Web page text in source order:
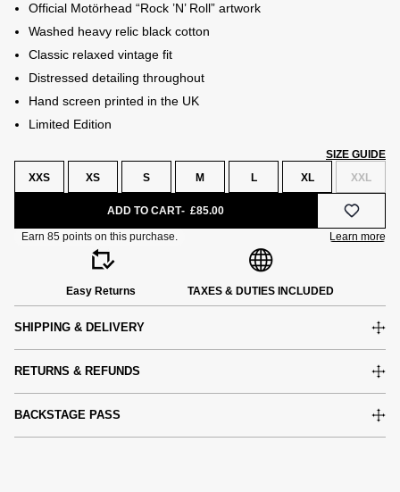
Official Motörhead “Rock ’N’ Roll” artwork
Washed heavy relic black cotton
Classic relaxed vintage fit
Distressed detailing throughout
Hand screen printed in the UK
Limited Edition
SIZE GUIDE
XXS
XS S M L XL XXL
ADD TO CART £85.00
Easy Returns TAXES & DUTIES INCLUDED
SHIPPING & DELIVERY
RETURNS & REFUNDS
BACKSTAGE PASS